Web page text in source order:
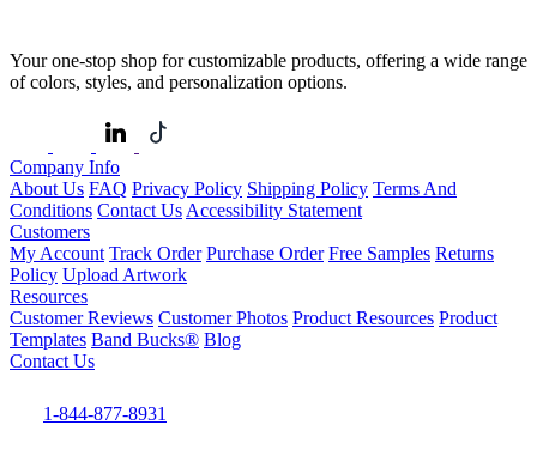
Your one-stop shop for customizable products, offering a wide range
of colors, styles, and personalization options.
Company Info
About Us FAQ Privacy Policy Shipping Policy Terms And
Conditions Contact Us Accessibility Statement
Customers
My Account Track Order Purchase Order Free Samples Returns
Policy Upload Artwork
Resources
Customer Reviews Customer Photos Product Resources Product
Templates Band Bucks® Blog
Contact Us
1-844-877-8931